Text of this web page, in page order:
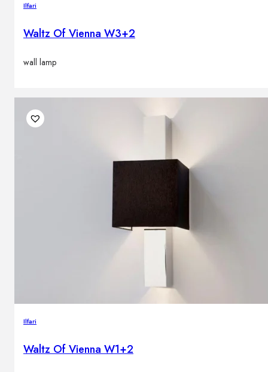
Ilfari
Waltz Of Vienna W3+2
wall lamp
Ilfari
Waltz Of Vienna W1+2